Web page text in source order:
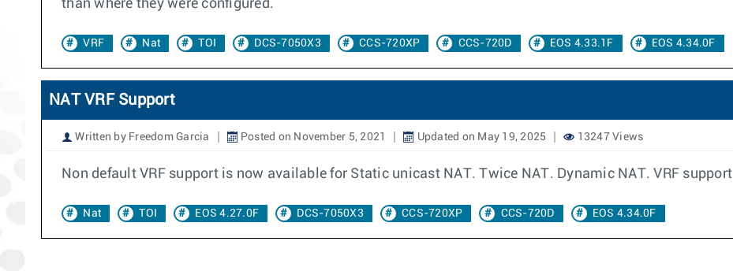
than where they were configured.
VRF Nat TOI DCS-7050X3 CCS-720XP CCS-720D EOS 4.33.1F EOS 4.34.0F
NAT VRF Support
Written by Freedom Garcia Posted on November 5, 2021 Updated on May 19, 2025 13247 Views
Non default VRF support is now available for Static unicast NAT. Twice NAT. Dynamic NAT. VRF support
Nat TOI EOS 4.27.0F DCS-7050X3 CCS-720XP CCS-720D EOS 4.34.0F